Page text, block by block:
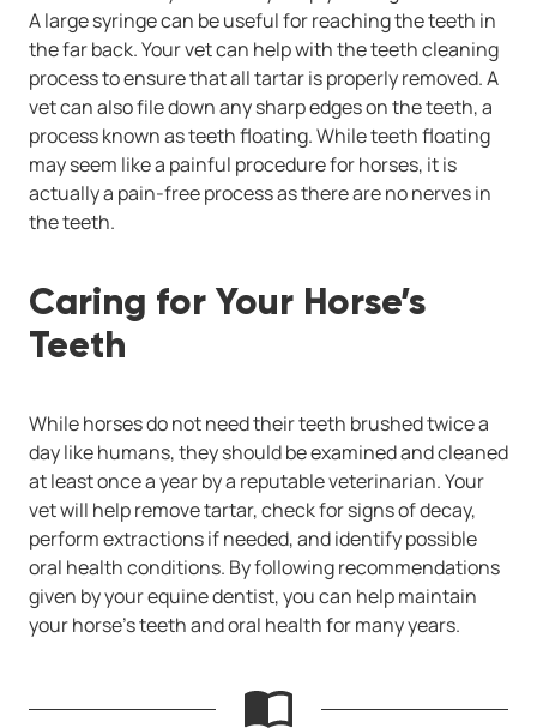
A large syringe can be useful for reaching the teeth in
the far back. Your vet can help with the teeth cleaning
process to ensure that all tartar is properly removed. A
vet can also file down any sharp edges on the teeth, a
process known as teeth floating. While teeth floating
may seem like a painful procedure for horses, it is
actually a pain-free process as there are no nerves in
the teeth.
Caring for Your Horse’s
Teeth
While horses do not need their teeth brushed twice a
day like humans, they should be examined and cleaned
at least once a year by a reputable veterinarian. Your
vet will help remove tartar, check for signs of decay,
perform extractions if needed, and identify possible
oral health conditions. By following recommendations
given by your equine dentist, you can help maintain
your horse’s teeth and oral health for many years.